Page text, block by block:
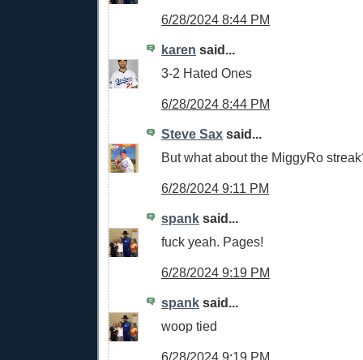
6/28/2024 8:44 PM
karen said...
3-2 Hated Ones
6/28/2024 8:44 PM
Steve Sax said...
But what about the MiggyRo
6/28/2024 9:11 PM
spank said...
fuck yeah. Pages!
6/28/2024 9:19 PM
spank said...
woop tied
6/28/2024 9:19 PM